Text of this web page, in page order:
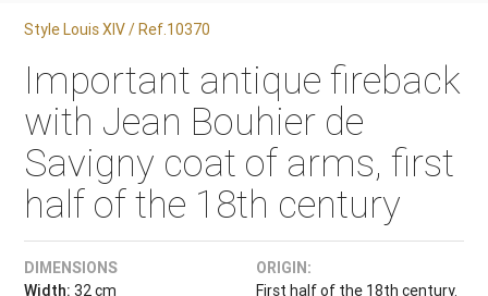
Style Louis XIV / Ref.10370
Important antique fireback
with Jean Bouhier de
Savigny coat of arms, first
half of the 18th century
DIMENSIONS
Width: 32 cm
ORIGIN:
First half of the 18th century.